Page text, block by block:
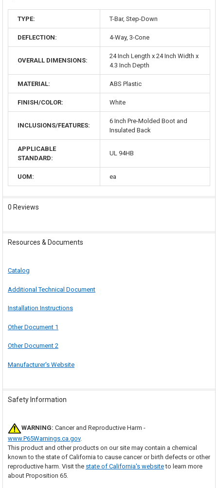
TYPE: T-Bar, Step-Down
DEFLECTION: 4-Way, 3-Cone
OVERALL DIMENSIONS:
24 Inch Length x 24 Inch Width x
4.3 Inch Depth
MATERIAL: ABS Plastic
FINISH/COLOR: White
INCLUSIONS/FEATURES:
6 Inch Pre-Molded Boot and
Insulated Back
APPLICABLE
STANDARD:
UL 94HB
UOM: ea
0 Reviews
Resources & Documents
Catalog
Additional Technical Document
Installation Instructions
Other Document 1
Other Document 2
Manufacturer's Website
Safety Information
WARNING: Cancer and Reproductive Harm -
www.P65Warnings.ca.gov.
This product and other products on our site may contain a chemical
known to the state of California to cause cancer or birth defects or other
reproductive harm. Visit the state of California's websiteto learn more
about Proposition 65.